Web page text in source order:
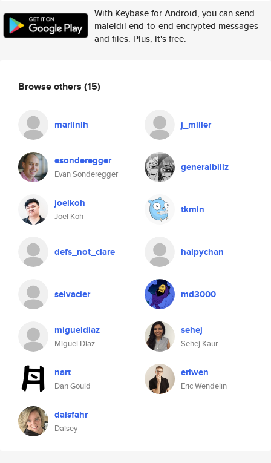
With Keybase for Android, you can send
maleldil end-to-end encrypted messages
and files. Plus, it's free.
Browse others (15)
marlinlh j_miller
esonderegger
Evan Sonderegger
generalbillz
joelkoh
Joel Koh
tkmin
defs_not_clare halpychan
selvacier md3000
migueldiaz
Miguel Diaz
sehej
Sehej Kaur
nart
Dan Gould
eriwen
Eric Wendelin
daisfahr
Daisey